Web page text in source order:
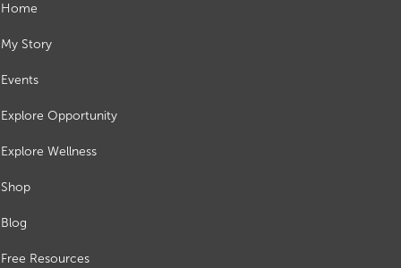
Home
My Story
Events
Explore Opportunity
Explore Wellness
Shop
Blog
Free Resources